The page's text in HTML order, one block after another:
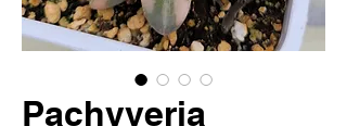
Pachyveria